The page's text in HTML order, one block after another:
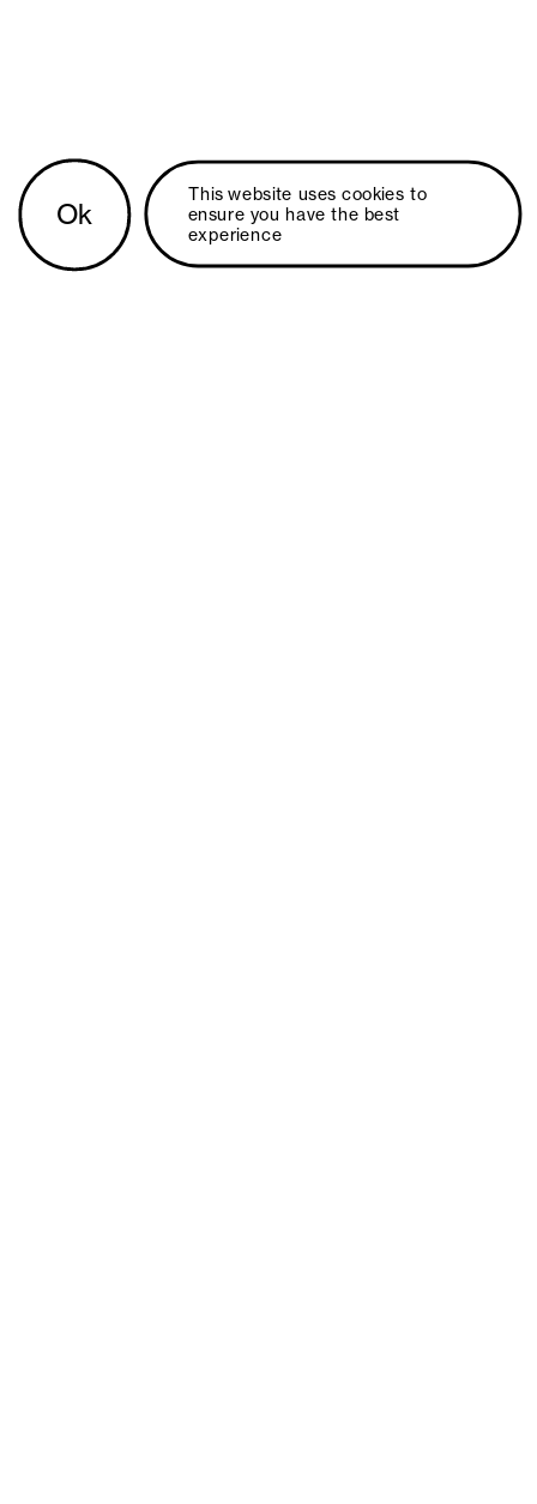
Ok
This website uses cookies to
ensure you have the best
experience